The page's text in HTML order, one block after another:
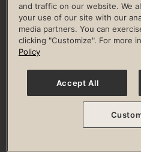
CULTURE OF
Privacy Policy Terms of Use
Guest & Club Policies
© 2026 Life Time,
and traffic on our website. We
your use of our site with our
media partners. You can
clicking "Customize". For more
Policy
Accept All